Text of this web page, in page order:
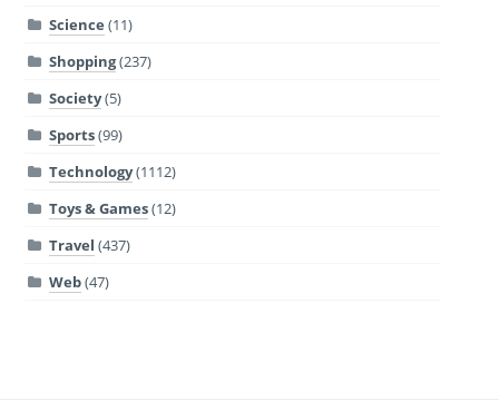
Science (11)
Shopping(237)
Society(5)
Sports(99)
Technology(1112)
Toys & Games(12)
Travel (437)
Web(47)